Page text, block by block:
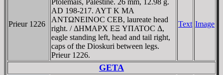
Prieur 1226
AD 198-217. AYT K MA
ANTΩNEINOC CEB, laureate head
right. / ΔHMAΡX EΞ YΠATOC Δ,
eagle standing left, head and tail right,
caps of the Dioskuri between legs.
Prieur 1226.
Text Image
GETA